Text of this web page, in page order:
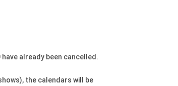
have already been cancelled.
the calendars will be